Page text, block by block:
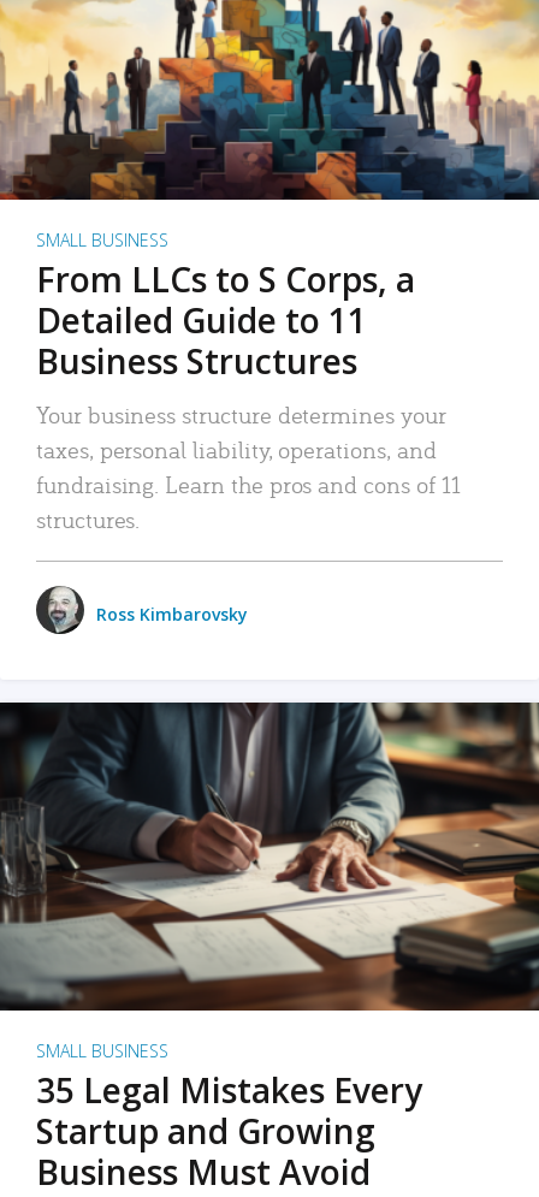
SMALL BUSINESS
From LLCs to S Corps, a
Detailed Guide to 11
Business Structures
Your business structure determines your
taxes, personal liability, operations, and
fundraising. Learn the pros and cons of 11
structures.
Ross Kimbarovsky
SMALL BUSINESS
35 Legal Mistakes Every
Startup and Growing
Business Must Avoid